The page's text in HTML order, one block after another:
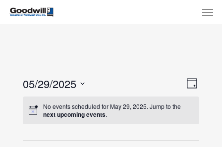
Skip
Day
05/29/2025
date.No events scheduled for May 29, 2025. Jump to the
next upcoming events.
Menu